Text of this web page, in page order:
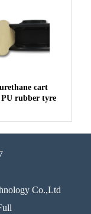
cart
PU rubber tyre
Co.,Ltd